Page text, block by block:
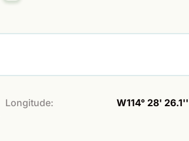
Longitude: W114° 28' 26.1''